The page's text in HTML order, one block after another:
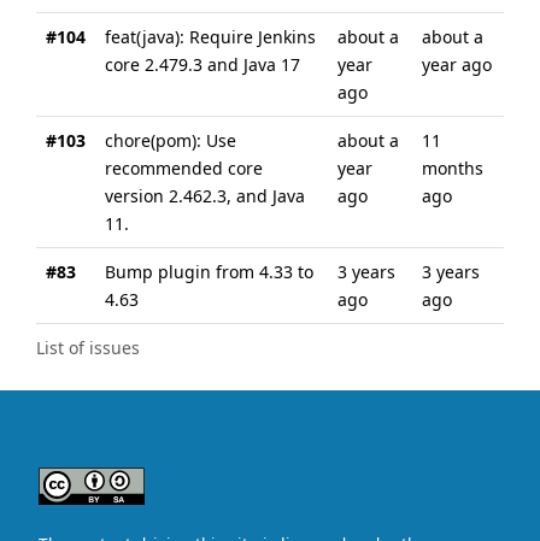
List of issues
#104
feat(java): Require Jenkins
core 2.479.3 and Java 17
about a
year
ago
about a
year ago
#103
chore(pom): Use
recommended core
version 2.462.3, and Java
11.
about a
year
ago
11
months
ago
#83
Bump plugin from 4.33 to
4.63
3 years
ago
3 years
ago